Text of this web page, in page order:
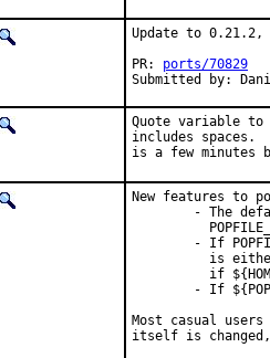
Update to
PR: ports/70829
Submitted by:
Quote variable to
includes spaces.
is a few minutes
New features to
- The
- If
is
if
- If
Most casual
itself is changed,